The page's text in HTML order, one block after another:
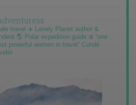
travel ✈️ Lonely Planet author &
🌎 Polar expedition guide ❄️ “one
powerful women in travel” Condé